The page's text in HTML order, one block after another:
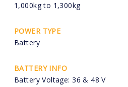
1,000kg to 1,300kg
POWER TYPE
Battery
BATTERY INFO
Battery Voltage: 36 & 48 V